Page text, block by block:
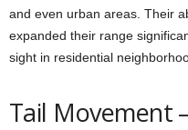
and even urban areas. Their
expanded their range
sight in residential
Tail Movement